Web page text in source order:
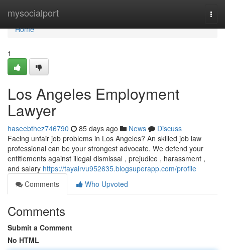
mysocialport
Home
Home
1
Los Angeles Employment
Lawyer
haseebthez746790 85 days ago News
Discuss
Facing unfair job problems in Los Angeles? An skilled job law
professional can be your strongest advocate. We defend your
entitlements against illegal dismissal , prejudice , harassment ,
and salary https://tayairvu952635.blogsuperapp.com/profile
Comments
Who Upvoted
Comments
Submit a Comment
No HTML